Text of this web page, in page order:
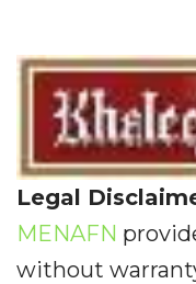
Legal
MENAFN
without